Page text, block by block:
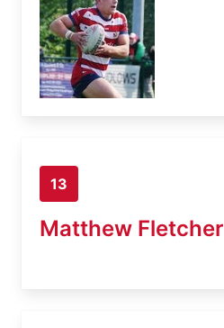
13
Matthew Fletcher